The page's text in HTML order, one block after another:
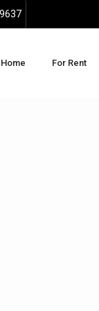
Home For Rent